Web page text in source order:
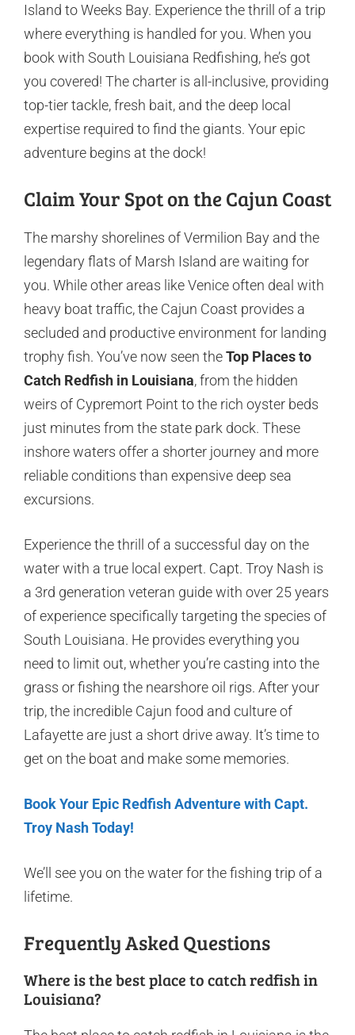
Island to Weeks Bay. Experience the thrill of a trip
where everything is handled for you. When you
book with South Louisiana Redfishing, he’s got
you covered! The charter is all-inclusive, providing
top-tier tackle, fresh bait, and the deep local
expertise required to find the giants. Your epic
adventure begins at the dock!
Claim Your Spot on the Cajun Coast
The marshy shorelines of Vermilion Bay and the
legendary flats of Marsh Island are waiting for
you. While other areas like Venice often deal with
heavy boat traffic, the Cajun Coast provides a
secluded and productive environment for landing
trophy fish. You’ve now seen theTop Places to
Catch Redfish in Louisiana, from the hidden
weirs of Cypremort Point to the rich oyster beds
just minutes from the state park dock. These
inshore waters offer a shorter journey and more
reliable conditions than expensive deep sea
excursions.
Experience the thrill of a successful day on the
water with a true local expert. Capt. Troy Nash is
a 3rd generation veteran guide with over 25 years
of experience specifically targeting the species of
South Louisiana. He provides everything you
need to limit out, whether you’re casting into the
grass or fishing the nearshore oil rigs. After your
trip, the incredible Cajun food and culture of
Lafayette are just a short drive away. It’s time to
get on the boat and make some memories.
Book Your Epic Redfish Adventure with Capt.
Troy Nash Today!
We’ll see you on the water for the fishing trip of a
lifetime.
Frequently Asked Questions
Where is the best place to catch redfish in
Louisiana?